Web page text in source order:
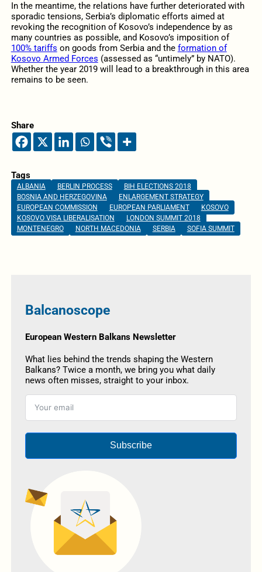
In the meantime, the relations have further deteriorated with
sporadic tensions, Serbia’s diplomatic efforts aimed at
revoking the recognition of Kosovo’s independence by as
many countries as possible, and Kosovo’s imposition of
100% tariffs on goods from Serbia and the formation of
Kosovo Armed Forces (assessed as “untimely” by NATO).
Whether the year 2019 will lead to a breakthrough in this area
remains to be seen.
Share
Tags
ALBANIA BERLIN PROCESS
BIH ELECTIONS 2018
BOSNIA AND HERZEGOVINA
ENLARGEMENT STRATEGY
EUROPEAN COMMISSION
EUROPEAN PARLIAMENT
KOSOVO
KOSOVO VISA LIBERALISATION
LONDON SUMMIT 2018
MONTENEGRO
NORTH MACEDONIA SERBIA SOFIA SUMMIT
Balcanoscope
European Western Balkans Newsletter
What lies behind the trends shaping the Western
Balkans? Twice a month, we bring you what daily
news often misses, straight to your inbox.
Subscribe